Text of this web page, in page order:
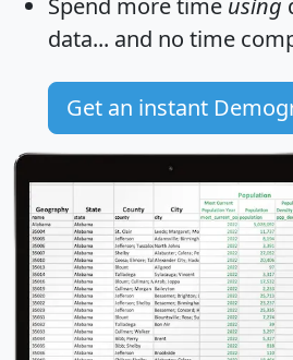
data... and no time
Get an instant